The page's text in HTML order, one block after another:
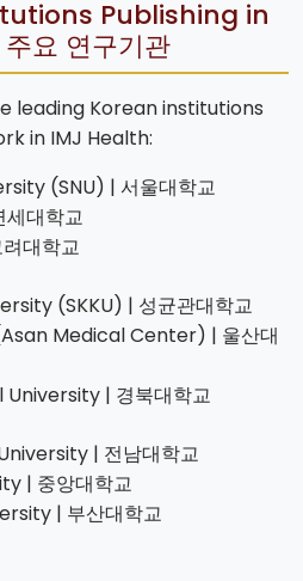
Publishing in
요 연구기관
leading Korean institutions
in IMJ Health:
(SNU) | 서울대학교
대학교
대학교
(SKKU) | 성균관대학교
Medical Center) | 울산대
| 경북대학교
| 전남대학교
| 중앙대학교
| 부산대학교